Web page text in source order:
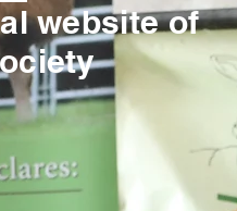
website of